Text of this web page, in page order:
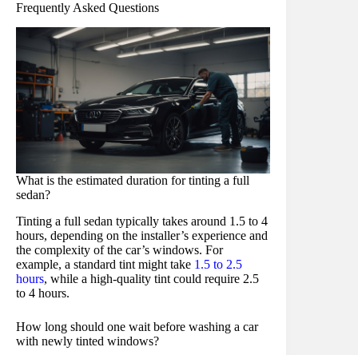
Frequently Asked Questions
What is the estimated duration for tinting a full
sedan?
Tinting a full sedan typically takes around 1.5 to 4
hours, depending on the installer’s experience and
the complexity of the car’s windows. For
example, a standard tint might take 1.5 to 2.5
hours, while a high-quality tint could require 2.5
to 4 hours.
How long should one wait before washing a car
with newly tinted windows?